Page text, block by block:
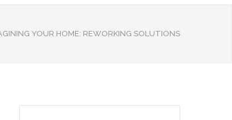
YOUR HOME: REWORKING SOLUTIONS